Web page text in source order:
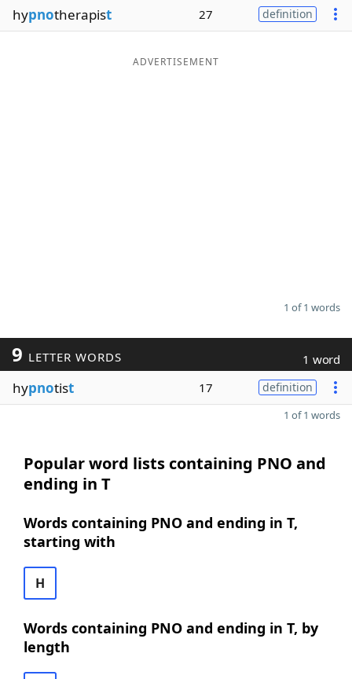
Blog
hypnotherapist 27 definition
ADVERTISEMENT
1 of 1 words
9 LETTER WORDS 1 word
hypnotist 17 definition
1 of 1 words
Popular word lists containing PNO and
ending in T
Words containing PNO and ending in T,
starting with
H
Words containing PNO and ending in T, by
length